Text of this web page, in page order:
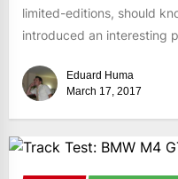
limited-editions, should
introduced an interesting
Eduard Huma
March 17, 2017